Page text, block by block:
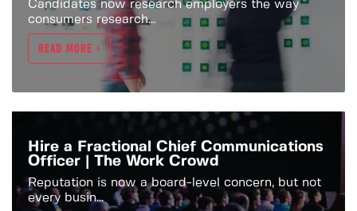
Candidates now research employers the way
consumers research...
READ MORE >
Hire a Fractional Chief Communications
Officer | The Work Crowd
Reputation is now a board-level concern, but not
every busin...